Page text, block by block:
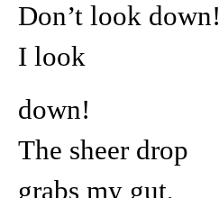
Don’t look down!
I look
down!
The sheer drop
grabs my gut,